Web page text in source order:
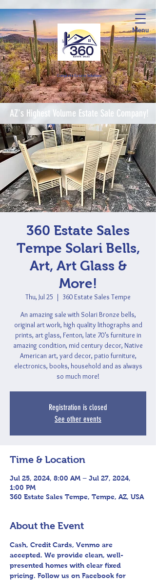
Menu
Complete Estate Solutions
AZ's Highest Volume Estate Sale Company!
360 Estate Sales
Tempe Solari Bells,
Art, Art Glass &
More!
Thu, Jul 25
  |
360 Estate Sales Tempe
An amazing sale with Solari Bronze bells,
original art work, high quality lithographs and
prints, art glass, Fenton, late 70’s furniture in
amazing condition, mid century decor, Native
American art, yard decor, patio furniture,
electronics, books, household and as always
so much more!
Registration is closed
See other events
Time & Location
Jul 25, 2024, 8:00 AM – Jul 27, 2024,
1:00 PM
360 Estate Sales Tempe, Tempe, AZ, USA
About the Event
Cash, Credit Cards, Venmo are
accepted. We provide clean, well-
presented homes with clear fixed
pricing. Follow us on Facebook for